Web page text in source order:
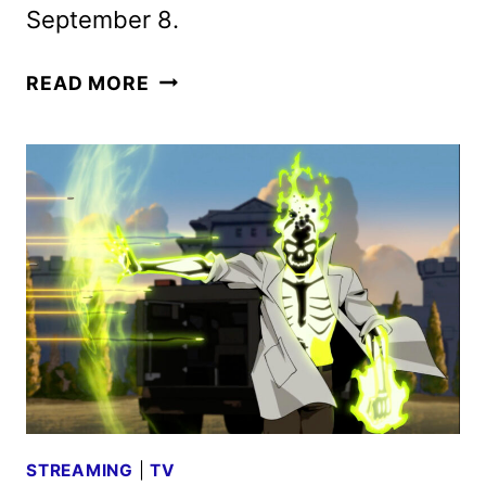
September 8.
READ MORE THE
THE
SEA
WOMEN
DOCUMENTARY
TO
DEBUT
ON
APPLE
TV+
STREAMING |TV